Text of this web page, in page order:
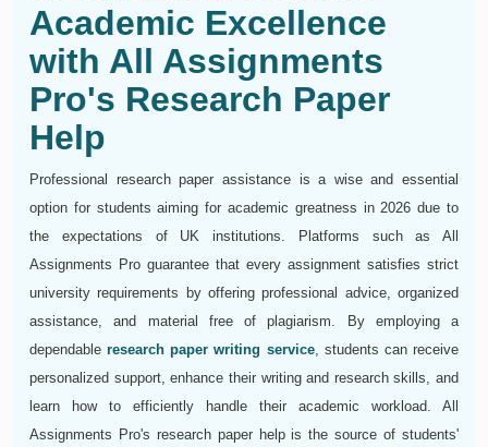
Academic Excellence
with All Assignments
Pro's Research Paper
Help
Professional research paper assistance is a wise and essential
option for students aiming for academic greatness in 2026 due to
the expectations of UK institutions. Platforms such as All
Assignments Pro guarantee that every assignment satisfies strict
university requirements by offering professional advice, organized
assistance, and material free of plagiarism. By employing a
dependableresearch paper writing service, students can receive
personalized support, enhance their writing and research skills, and
learn how to efficiently handle their academic workload. All
Assignments Pro's research paper help is the source of students'